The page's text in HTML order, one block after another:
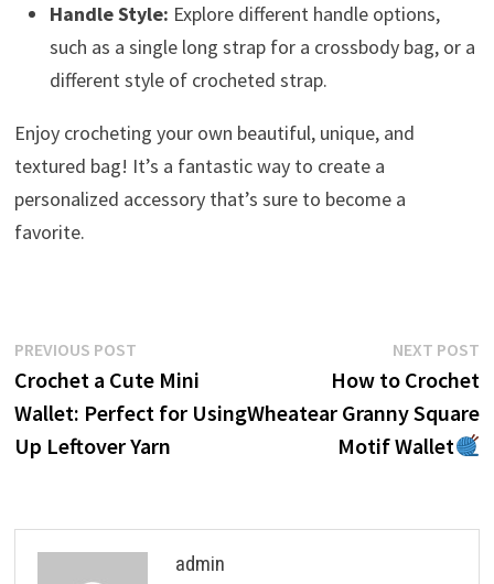
Handle Style: Explore different handle options,
such as a single long strap for a crossbody bag, or a
different style of crocheted strap.
Enjoy crocheting your own beautiful, unique, and
textured bag! It’s a fantastic way to create a
personalized accessory that’s sure to become a
favorite.
Post
navigation
PREVIOUS POSTPrevious
post:
Crochet a Cute Mini
Wallet: Perfect for Using
Up Leftover Yarn
NEXT POST
How to Crochet
Wheatear Granny Square
Motif Wallet
admin